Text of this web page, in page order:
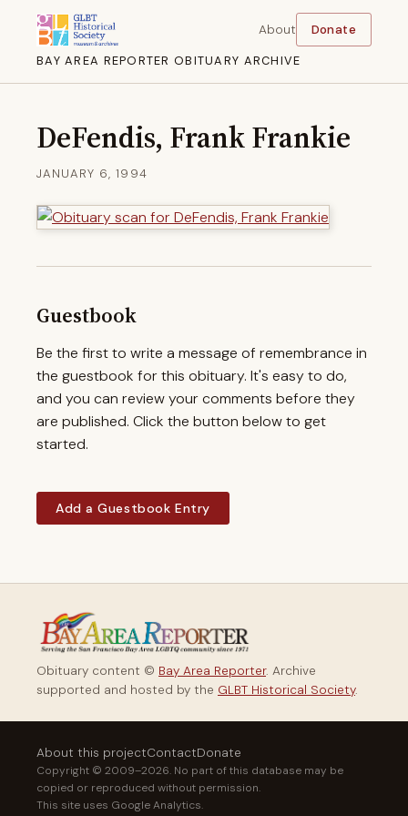
BAY AREA REPORTER OBITUARY ARCHIVE
About Donate
DeFendis, Frank Frankie
JANUARY 6, 1994
Guestbook
Be the first to write a message of remembrance in
the guestbook for this obituary. It's easy to do,
and you can review your comments before they
are published. Click the button below to get
started.
Add a Guestbook Entry
Obituary content © Bay Area Reporter. Archive
supported and hosted by the GLBT Historical Society.
About this projectContactDonate
Copyright © 2009–2026. No part of this database may be
copied or reproduced without permission.
This site uses Google Analytics.